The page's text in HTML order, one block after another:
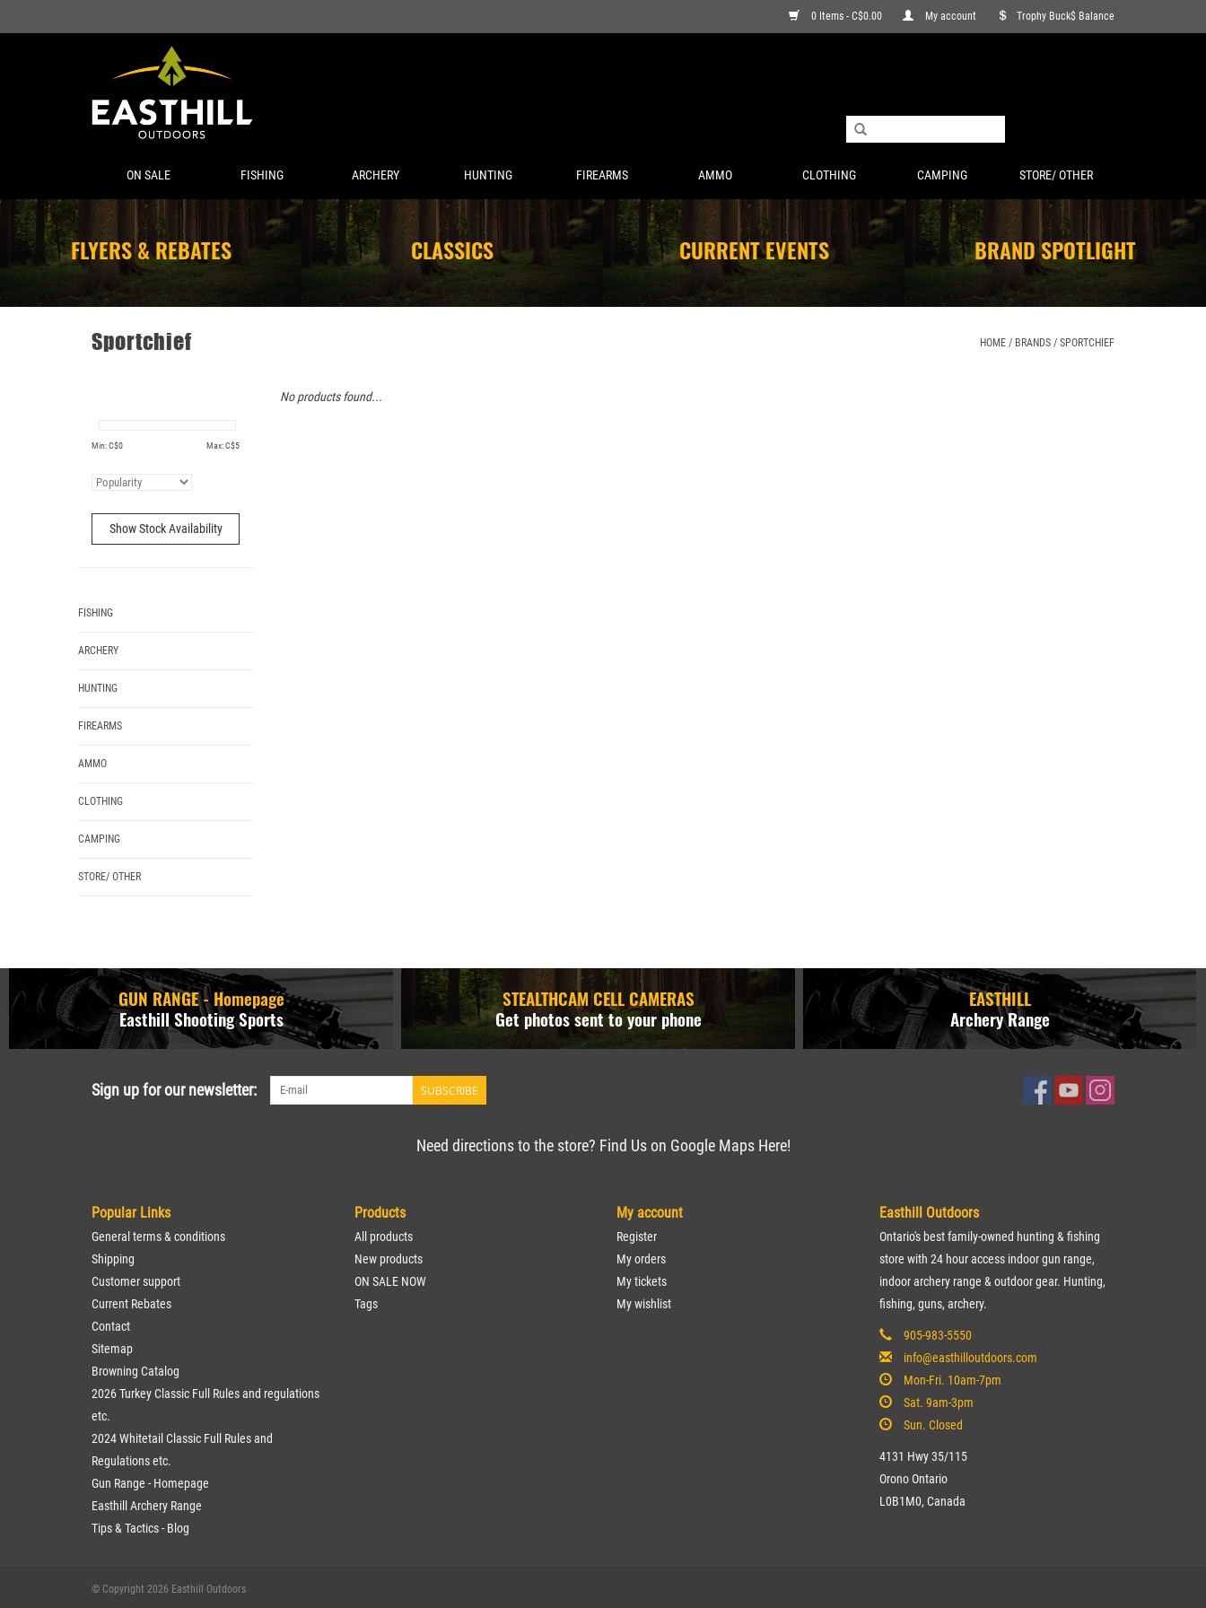
0 Items - C$0.00 My account Trophy Buck$ Balance
ON SALE FISHING ARCHERY HUNTING FIREARMS AMMO CLOTHING CAMPING STORE/ OTHER
FLYERS & REBATES CLASSICS CURRENT EVENTS BRAND SPOTLIGHT
Sportchief HOME / BRANDS / SPORTCHIEF
Min: C$0 Max: C$5
Show Stock Availability
FISHING
ARCHERY
HUNTING
FIREARMS
AMMO
CLOTHING
CAMPING
STORE/ OTHER
No products found...
GUN RANGE - Homepage
Easthill Shooting Sports
STEALTHCAM CELL CAMERAS
Get photos sent to your phone
EASTHILL
Archery Range
Sign up for our newsletter: SUBSCRIBE
Need directions to the store? Find Us on Google Maps Here!
Popular Links
General terms & conditions
Shipping
Customer support
Current Rebates
Contact
Sitemap
Browning Catalog
2026 Turkey Classic Full Rules and regulations
etc.
2024 Whitetail Classic Full Rules and
Regulations etc.
Gun Range - Homepage
Easthill Archery Range
Tips & Tactics - Blog
Products
All products
New products
ON SALE NOW
Tags
My account
Register
My orders
My tickets
My wishlist
Easthill Outdoors
Ontario's best family-owned hunting & fishing
store with 24 hour access indoor gun range,
indoor archery range & outdoor gear. Hunting,
fishing, guns, archery.
905-983-5550
info@easthilloutdoors.com
Mon-Fri. 10am-7pm
Sat. 9am-3pm
Sun. Closed
4131 Hwy 35/115
Orono Ontario
L0B1M0, Canada
© Copyright 2026 Easthill Outdoors